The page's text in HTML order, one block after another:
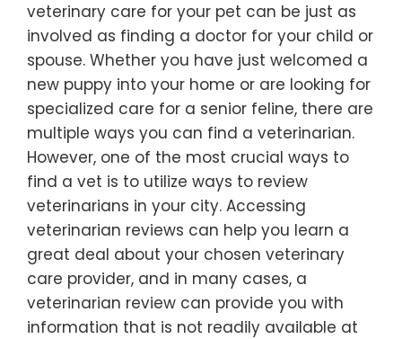
veterinary care for your pet can be just as
involved as finding a doctor for your child or
spouse. Whether you have just welcomed a
new puppy into your home or are looking for
specialized care for a senior feline, there are
multiple ways you can find a veterinarian.
However, one of the most crucial ways to
find a vet is to utilize ways to review
veterinarians in your city. Accessing
veterinarian reviews can help you learn a
great deal about your chosen veterinary
care provider, and in many cases, a
veterinarian review can provide you with
information that is not readily available at